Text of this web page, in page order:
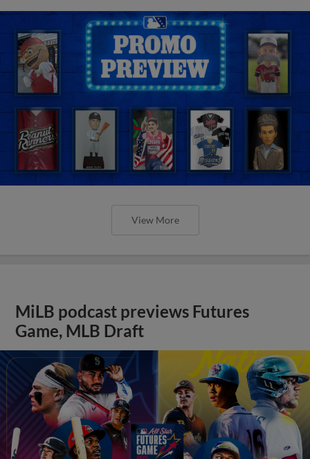
View More
MiLB podcast previews Futures
Game, MLB Draft